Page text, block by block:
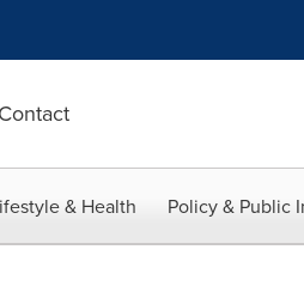
Contact
& Health Policy & Public